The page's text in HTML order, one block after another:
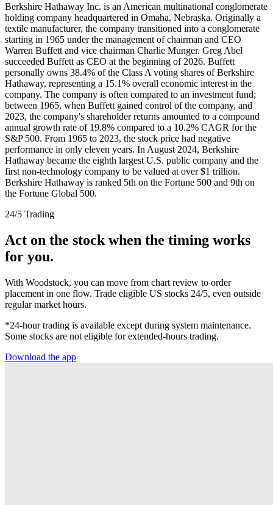
Berkshire Hathaway Inc. is an American multinational conglomerate
holding company headquartered in Omaha, Nebraska. Originally a
textile manufacturer, the company transitioned into a conglomerate
starting in 1965 under the management of chairman and CEO
Warren Buffett and vice chairman Charlie Munger. Greg Abel
succeeded Buffett as CEO at the beginning of 2026. Buffett
personally owns 38.4% of the Class A voting shares of Berkshire
Hathaway, representing a 15.1% overall economic interest in the
company. The company is often compared to an investment fund;
between 1965, when Buffett gained control of the company, and
2023, the company's shareholder returns amounted to a compound
annual growth rate of 19.8% compared to a 10.2% CAGR for the
S&P 500. From 1965 to 2023, the stock price had negative
performance in only eleven years. In August 2024, Berkshire
Hathaway became the eighth largest U.S. public company and the
first non-technology company to be valued at over $1 trillion.
Berkshire Hathaway is ranked 5th on the Fortune 500 and 9th on
the Fortune Global 500.
24/5 Trading
Act on the stock when the timing works
for you.
With Woodstock, you can move from chart review to order
placement in one flow. Trade eligible US stocks 24/5, even outside
regular market hours.
*24-hour trading is available except during system maintenance.
Some stocks are not eligible for extended-hours trading.
Download the app